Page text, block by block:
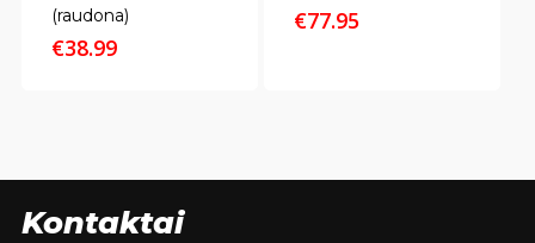
(raudona)
€38.99
€77.95
Kontaktai